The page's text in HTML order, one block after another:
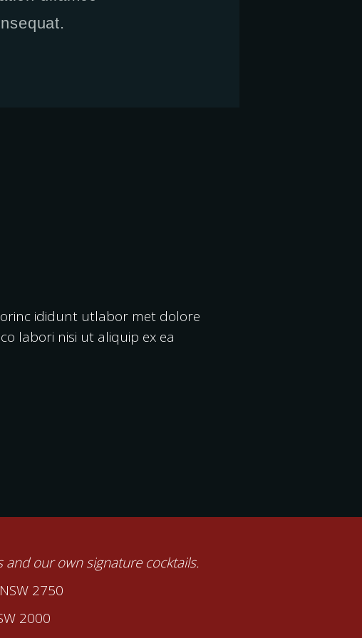
ididunt utlabor met dolore
labori nisi ut aliquip ex ea
and our own signature cocktails.
2750
2000